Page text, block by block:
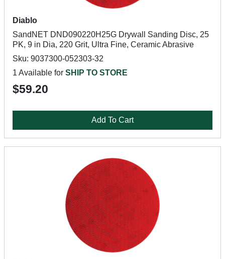
Diablo
SandNET DND090220H25G Drywall Sanding Disc, 25
PK, 9 in Dia, 220 Grit, Ultra Fine, Ceramic Abrasive
Sku: 9037300-052303-32
1 Available for SHIP TO STORE
$59.20
Add To Cart